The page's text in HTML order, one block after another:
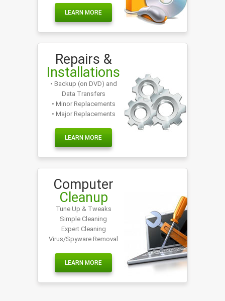
LEARN MORE
Repairs &
Installations
• Backup (on DVD) and
Data Transfers
• Minor Replacements
• Major Replacements
LEARN MORE
Computer
Cleanup
Tune Up & Tweaks
Simple Cleaning
Expert Cleaning
Virus/Spyware Removal
LEARN MORE